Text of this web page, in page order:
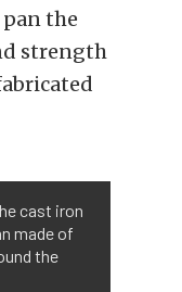
the
strength
cast iron
made of
the